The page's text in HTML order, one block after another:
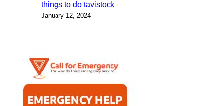
things to do tavistock
January 12, 2024